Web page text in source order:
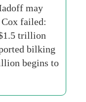
may
Cox failed:
trillion
bilking
begins to